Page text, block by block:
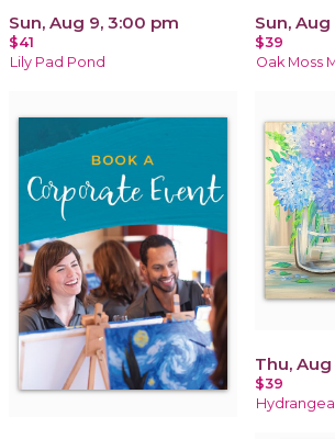
Sun, Aug 9, 3:00 pm
$41
Lily Pad Pond
Sun,
$39
Oak Moss
Thu, Aug
$39